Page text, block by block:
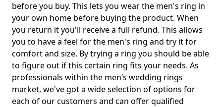
before you buy. This lets you wear the men's ring in
your own home before buying the product. When
you return it you'll receive a full refund. This allows
you to have a feel for the men's ring and try it for
comfort and size. By trying a ring you should be able
to figure out if this certain ring fits your needs. As
professionals within the men’s wedding rings
market, we've got a wide selection of options for
each of our customers and can offer qualified